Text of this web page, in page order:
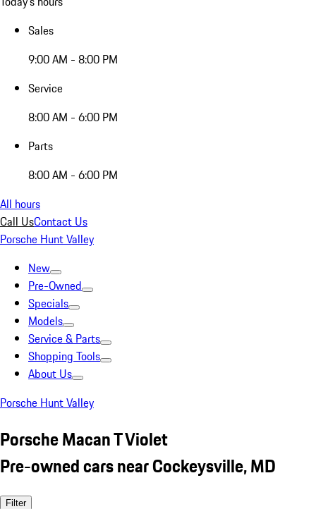
Sales
9:00 AM - 8:00 PM
Service
8:00 AM - 6:00 PM
Parts
8:00 AM - 6:00 PM
All hours
Call UsContact Us
Porsche Hunt Valley
New
Pre-Owned
Specials
Models
Service & Parts
Shopping Tools
About Us
Porsche Hunt Valley
Porsche Macan T Violet
Pre-owned cars near Cockeysville, MD
Filter